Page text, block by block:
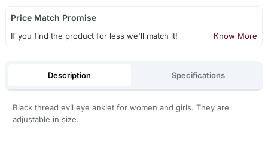
Price Match Promise
If you find the product for less we'll match it! Know More
Description Specifications
Black thread evil eye anklet for women and girls. They are
adjustable in size.